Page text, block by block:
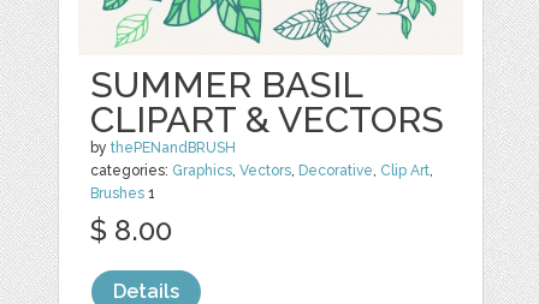
SUMMER BASIL
CLIPART & VECTORS
bythePENandBRUSH
categories: Graphics,Vectors, Decorative, Clip Art,
Brushes 1
$ 8.00
Details